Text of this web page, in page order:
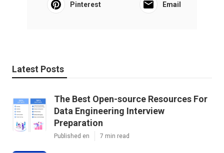
Pinterest Email
Latest Posts
The Best Open-source Resources For
Data Engineering Interview
Preparation
Published en 7 min read